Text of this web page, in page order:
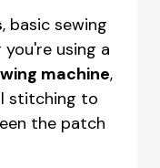
, basic sewing
using a
machine,
stitching to
the patch